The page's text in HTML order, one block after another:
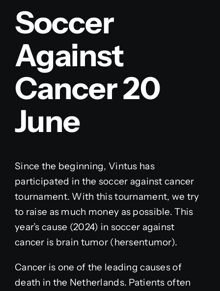
Soccer
Against
Cancer 20
June
Since the beginning, Vintus has
participated in the soccer against cancer
tournament. With this tournament, we try
to raise as much money as possible. This
year’s cause (2024) in soccer against
cancer is brain tumor (hersentumor).
Cancer is one of the leading causes of
death in the Netherlands. Patients often